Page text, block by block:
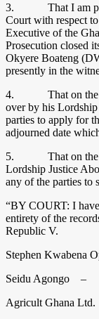
3. That I am
Court with respect
Executive of the
Prosecution closed
Okyere Boateng
presently in the
4. That on the
over by his
parties to apply for
adjourned date
5. That on the
Lordship Justice
any of the parties to
“BY COURT: I
entirety of the
Republic V.
Stephen
Seidu Agongo
Agricult